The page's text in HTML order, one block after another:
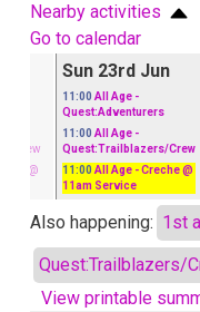
Nearby activities
Go to calendar
Crew
@
Sun 23rd Jun
11:00 All Age -
Quest:Adventurers
11:00 All Age -
Quest:Trailblazers/Crew
11:00 All Age - Creche @
11am Service
Also happening: 1st
Quest:Trailblazers/
View printable